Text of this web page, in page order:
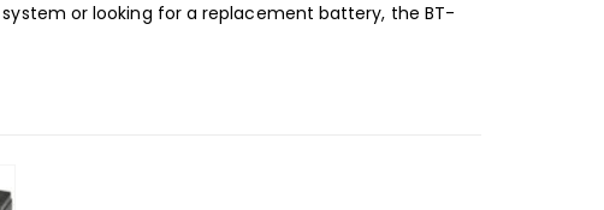
or looking for a replacement battery, the BT-